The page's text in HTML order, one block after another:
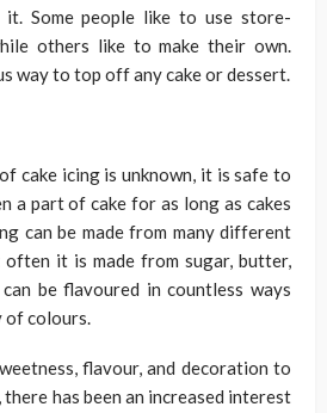
Some people like to use store-
others like to make their own.
way to top off any cake or dessert.
cake icing is unknown, it is safe to
a part of cake for as long as cakes
can be made from many different
it is made from sugar, butter,
be flavoured in countless ways
of colours.
flavour, and decoration to
there has been an increased interest